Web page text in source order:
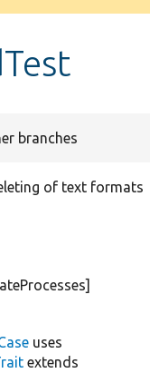
branches
of text formats
uses
extends